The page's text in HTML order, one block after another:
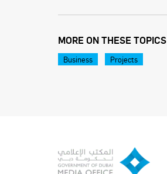
MORE ON THESE TOPICS
Business Projects